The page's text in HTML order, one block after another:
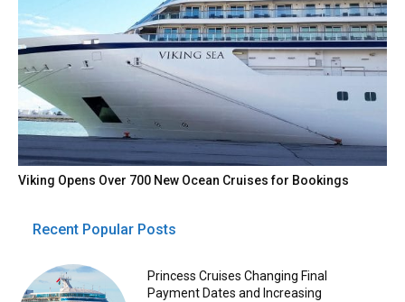
Viking Opens Over 700 New Ocean Cruises for Bookings
Recent Popular Posts
Princess Cruises Changing Final
Payment Dates and Increasing